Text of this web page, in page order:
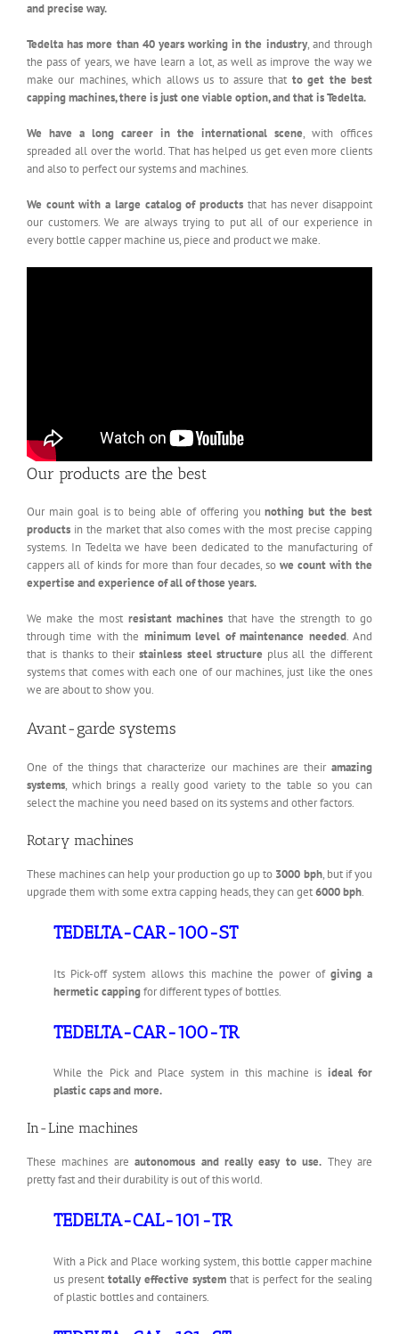
and precise way.
Tedelta has more than 40 years working in the industry, and through
the pass of years, we have learn a lot, as well as improve the way we
make our machines, which allows us to assure that to get the best
capping machines, there is just one viable option, and that is Tedelta.
We have a long career in the international scene, with offices
spreaded all over the world. That has helped us get even more clients
and also to perfect our systems and machines.
We count with a large catalog of products that has never disappoint
our customers. We are always trying to put all of our experience in
every bottle capper machine us, piece and product we make.
Our products are the best
Our main goal is to being able of offering you nothing but the best
products in the market that also comes with the most precise capping
systems. In Tedelta we have been dedicated to the manufacturing of
cappers all of kinds for more than four decades, so we count with the
expertise and experience of all of those years.
We make the most resistant machines that have the strength to go
through time with the minimum level of maintenance needed. And
that is thanks to theirstainless steel structure plus all the different
systems that comes with each one of our machines, just like the ones
we are about to show you.
Avant-garde systems
One of the things that characterize our machines are their amazing
systems, which brings a really good variety to the table so you can
select the machine you need based on its systems and other factors.
Rotary machines
These machines can help your production go up to 3000 bph, but if you
upgrade them with some extra capping heads, they can get6000 bph.
TEDELTA-CAR-100-ST
Its Pick-off system allows this machine the power ofgiving a
hermetic cappingfor different types of bottles.
TEDELTA-CAR-100-TR
While the Pick and Place system in this machine is ideal for
plastic caps and more.
In-Line machines
These machines areautonomous and really easy to use. They are
pretty fast and their durability is out of this world.
TEDELTA-CAL-101-TR
With a Pick and Place working system, this bottle capper machine
us present totally effective system that is perfect for the sealing
of plastic bottles and containers.